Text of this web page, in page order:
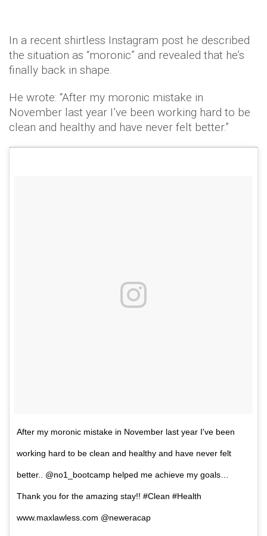
In a recent shirtless Instagram post he described
the situation as “moronic” and revealed that he’s
finally back in shape.
He wrote: “After my moronic mistake in
November last year I’ve been working hard to be
clean and healthy and have never felt better.”
After my moronic mistake in November last year I've been
working hard to be clean and healthy and have never felt
better.. @no1_bootcamp helped me achieve my goals…
Thank you for the amazing stay!! #Clean #Health
www.maxlawless.com @neweracap